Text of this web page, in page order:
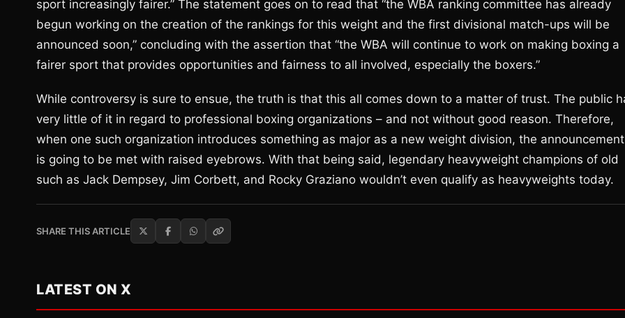
sport increasingly fairer.” The statement goes on to read that “the WBA ranking committee has already
begun working on the creation of the rankings for this weight and the first divisional match-ups will be
announced soon,” concluding with the assertion that “the WBA will continue to work on making boxing a
fairer sport that provides opportunities and fairness to all involved, especially the boxers.”
While controversy is sure to ensue, the truth is that this all comes down to a matter of trust. The public
very little of it in regard to professional boxing organizations – and not without good reason. Therefore,
when one such organization introduces something as major as a new weight division, the announcement
is going to be met with raised eyebrows. With that being said, legendary heavyweight champions of old
such as Jack Dempsey, Jim Corbett, and Rocky Graziano wouldn’t even qualify as heavyweights today.
SHARE THIS ARTICLE
LATEST ON X